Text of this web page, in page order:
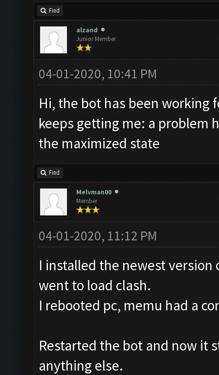
Find
alzand
Junior Member
04-01-2020, 10:41 PM
Hi, the bot has been working
keeps getting me: a problem
the maximized state
Find
Melvman00
Member
04-01-2020, 11:12 PM
I installed the newest
went to load clash.
I rebooted pc, memu had a
Restarted the bot and now it
anything else.